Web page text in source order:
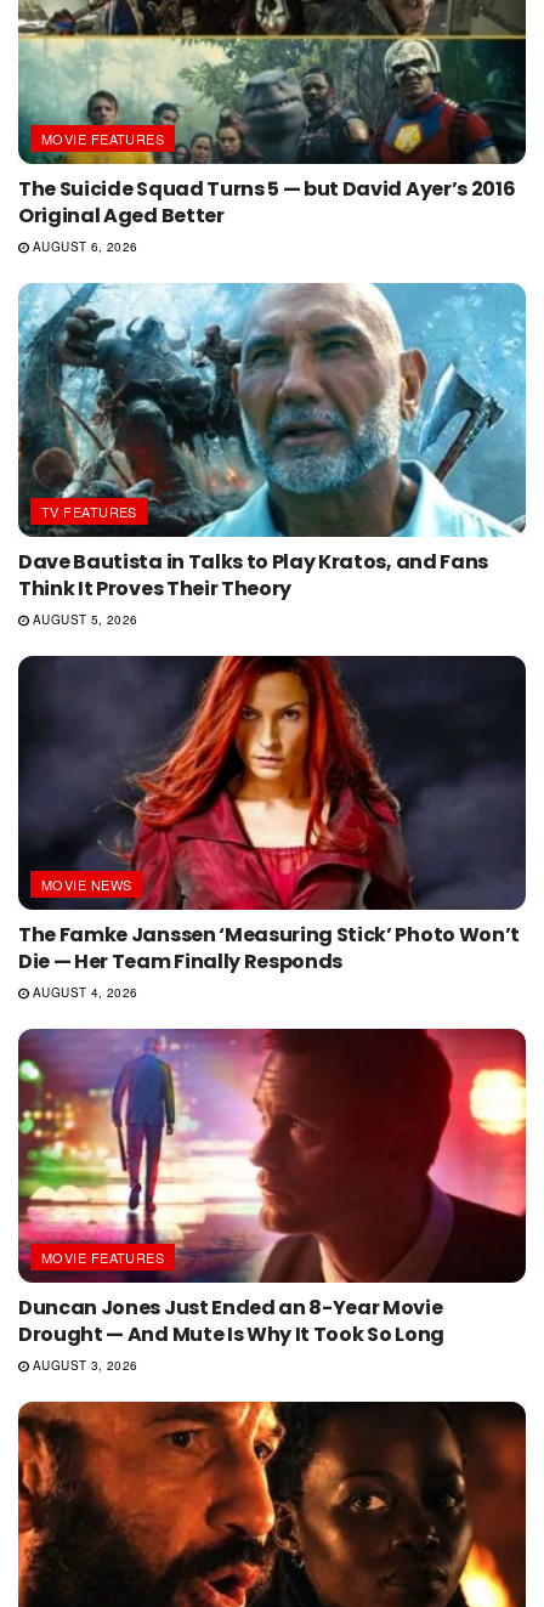
MOVIE FEATURES
The Suicide Squad Turns 5 — but David Ayer’s 2016
Original Aged Better
AUGUST 6, 2026
TV FEATURES
Dave Bautista in Talks to Play Kratos, and Fans
Think It Proves Their Theory
AUGUST 5, 2026
MOVIE NEWS
The Famke Janssen ‘Measuring Stick’ Photo Won’t
Die — Her Team Finally Responds
AUGUST 4, 2026
MOVIE FEATURES
Duncan Jones Just Ended an 8-Year Movie
Drought — And Mute Is Why It Took So Long
AUGUST 3, 2026